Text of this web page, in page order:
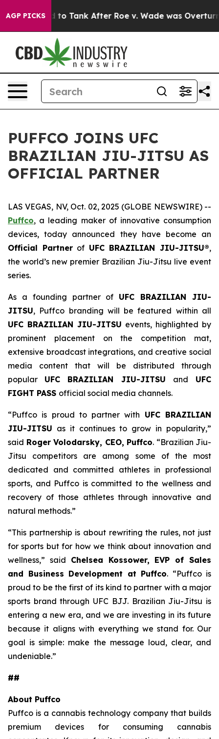
AGP PICKS
Expected to Tank After Roe v. Wade was
PUFFCO JOINS UFC
BRAZILIAN JIU-JITSU AS
OFFICIAL PARTNER
LAS VEGAS, NV, Oct. 02, 2025 (GLOBE NEWSWIRE) --
Puffco, a leading maker of innovative consumption
devices, today announced they have become an
Official Partnerof UFC BRAZILIAN JIU-JITSU®,
the world’s new premier Brazilian Jiu-Jitsu live event
series.
As a founding partner of UFC BRAZILIAN JIU-
JITSU, Puffco branding will be featured within all
UFC BRAZILIAN JIU-JITSU events, highlighted by
prominent placement on the competition mat,
extensive broadcast integrations, and creative social
media content that will be distributed through
popular UFC BRAZILIAN JIU-JITSU and UFC
FIGHT PASS official social media channels.
“Puffco is proud to partner with UFC BRAZILIAN
JIU-JITSU as it continues to grow in popularity,”
said Roger Volodarsky, CEO, Puffco. “Brazilian Jiu-
Jitsu competitors are among some of the most
dedicated and committed athletes in professional
sports, and Puffco is committed to the wellness and
recovery of those athletes through innovative and
natural methods.”
“This partnership is about rewriting the rules, not just
for sports but for how we think about innovation and
wellness,” said Chelsea Kossower, EVP of Sales
and Business Development at Puffco. “Puffco is
proud to be the first of its kind to partner with a major
sports brand through UFC BJJ. Brazilian Jiu-Jitsu is
entering a new era, and we are investing in its future
because it aligns with everything we stand for. Our
goal is simple: make the message loud, clear, and
undeniable.”
##
About Puffco
Puffco is a cannabis technology company that builds
premium devices for consuming cannabis